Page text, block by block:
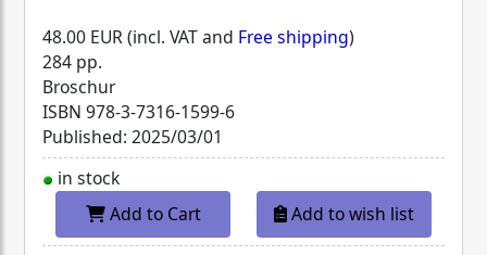
48.00 EUR (incl. VAT and Free shipping)
284 pp.
Broschur
ISBN 978-3-7316-1599-6
Published: 2025/03/01
in stock
Add to Cart
Add to wish list